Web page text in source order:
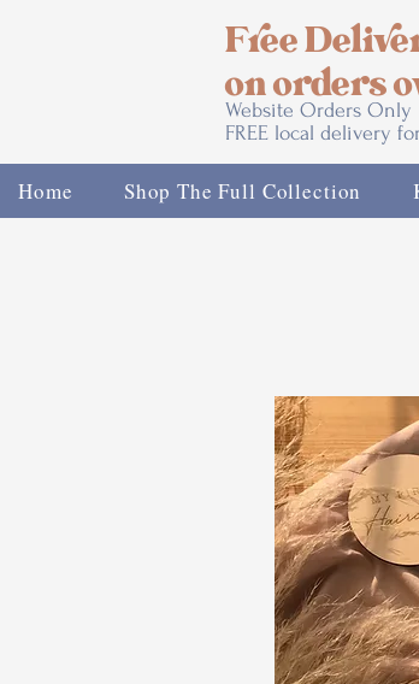
Free
on orders
Website Orders Only
FREE local delivery
Home Shop The Full Collection